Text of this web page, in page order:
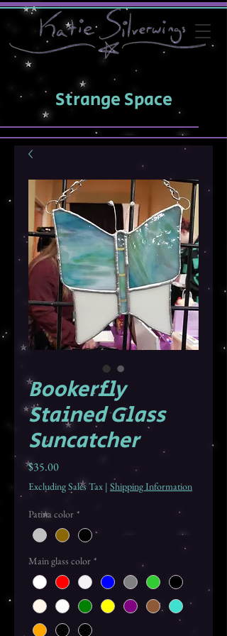
Strange Space
Bookerfly
Stained Glass
Suncatcher
$35.00Price
Excluding Sales Tax | Shipping Information
Patina color *
Main glass color *